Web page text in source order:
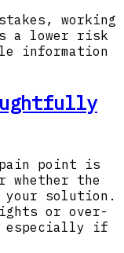
working
a lower risk
information
point is
whether the
your solution.
or over-
especially if